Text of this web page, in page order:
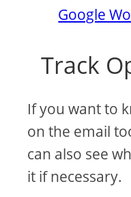
Google
Track
If you want to
on the email
can also see
it if necessary.